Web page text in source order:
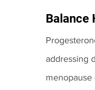
Balance
addressing
menopause